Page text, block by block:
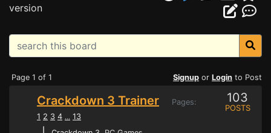
version
Page 1 of 1 Signup or Login to Post
Crackdown 3 Trainer
Pages:
1 2 3 4 ... 13
⌊
103
POSTS